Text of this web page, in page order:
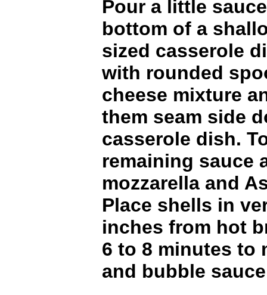
Pour a little
bottom of a
sized casserole
with rounded
cheese mixture
them seam side
casserole dish.
remaining sauce
mozzarella and
Place shells in
inches from hot
6 to 8 minutes to
and bubble